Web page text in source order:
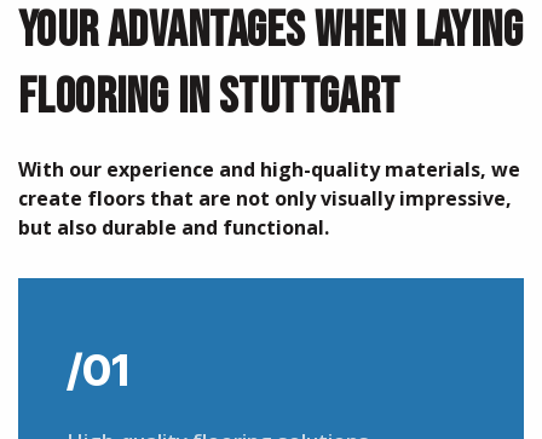
YOUR ADVANTAGES WHEN LAYING
FLOORING IN STUTTGART
With our experience and high-quality materials, we
create floors that are not only visually impressive,
but also durable and functional.
/01